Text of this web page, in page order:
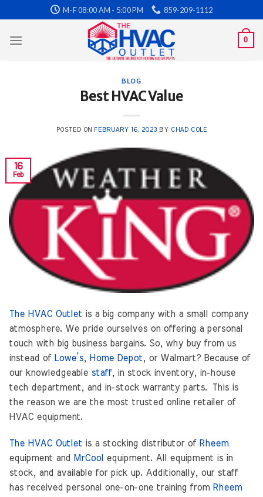
to
content
M-F 08:00 AM - 5:00 PM 859-209-1112
0
BLOG
Best HVAC Value
POSTED ON FEBRUARY 16, 2023 BY CHAD COLE
16
Feb
The HVAC Outlet is a big company with a small company
atmosphere. We pride ourselves on offering a personal
touch with big business bargains. So, why buy from us
instead of Lowe’s, Home Depot, or Walmart? Because of
our knowledgeable staff, in stock inventory, in-house
tech department, and in-stock warranty parts. This is
the reason we are the most trusted online retailer of
HVAC equipment.
The HVAC Outlet is a stocking distributor of Rheem
equipment and
MrCool
equipment. All equipment is in
stock, and available for pick up. Additionally, our staff
has received personal one-on-one training from Rheem